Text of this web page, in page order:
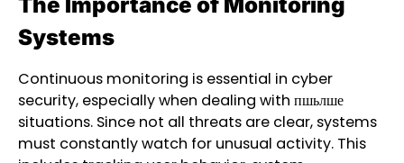
Systems
Continuous monitoring is essential in cyber
security, especially when dealing with пшьлше
situations. Since not all threats are clear, systems
must constantly watch for unusual activity. This